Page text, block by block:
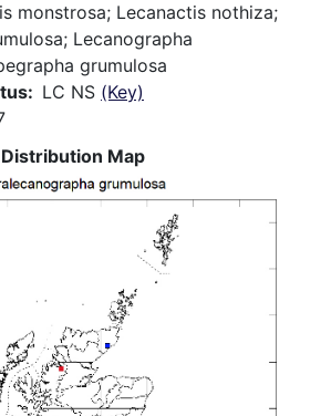
monstrosa; Lecanactis nothiza;
Lecanographa
grumulosa
LC NS (Key)
Distribution Map